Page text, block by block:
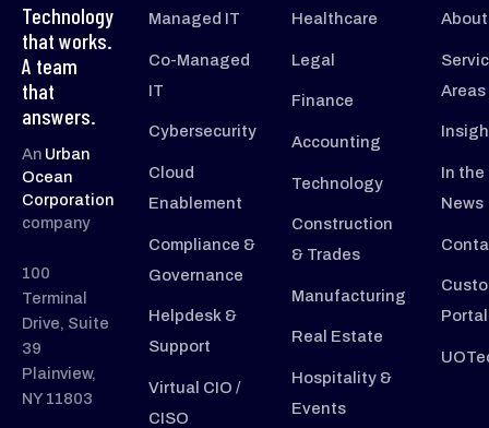
Technology
that works.
A team
that
answers.
An Urban
Ocean
Corporation
company
100
Terminal
Drive, Suite
39
Plainview,
NY 11803
Managed IT
Co-Managed
IT
Cybersecurity
Cloud
Enablement
Compliance &
Governance
Helpdesk &
Support
Virtual CIO /
CISO
Healthcare
Legal
Finance
Accounting
Technology
Construction
& Trades
Manufacturing
Real Estate
Hospitality &
Events
About
Areas
In the
News
Portal